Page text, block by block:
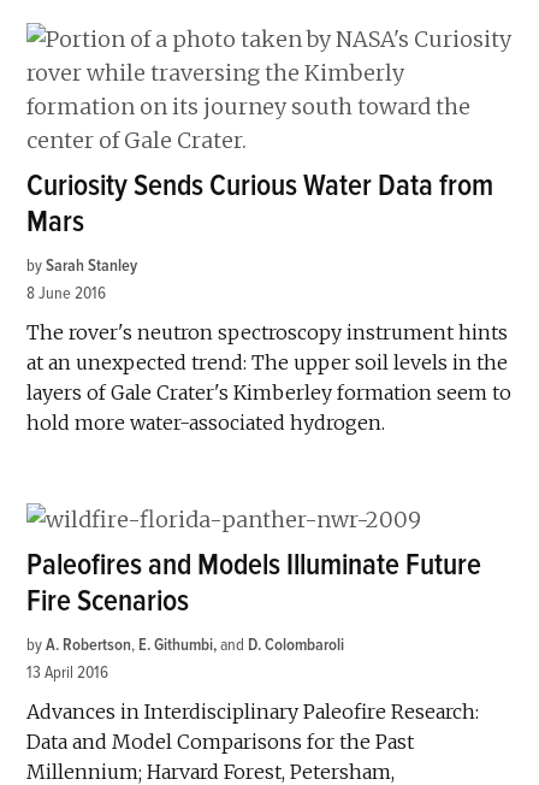
Curiosity Sends Curious Water Data from
Mars
by Sarah Stanley
8 June 2016
The rover's neutron spectroscopy instrument hints
at an unexpected trend: The upper soil levels in the
layers of Gale Crater's Kimberley formation seem to
hold more water-associated hydrogen.
Paleofires and Models Illuminate Future
Fire Scenarios
by A. Robertson, E. Githumbi and D. Colombaroli
13 April 2016
Advances in Interdisciplinary Paleofire Research:
Data and Model Comparisons for the Past
Millennium; Harvard Forest, Petersham,